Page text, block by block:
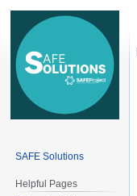
SAFE Solutions
Helpful Pages